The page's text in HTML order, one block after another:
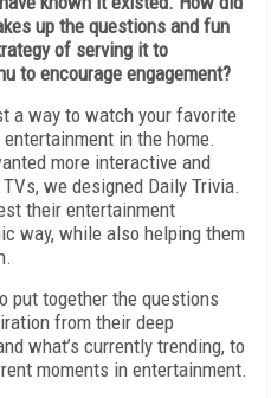
up the questions and fun
of serving it to
to encourage engagement?
a way to watch your favorite
in the home.
more interactive and
we designed Daily Trivia.
their entertainment
way, while also helping them
put together the questions
from their deep
what’s currently trending, to
moments in entertainment.